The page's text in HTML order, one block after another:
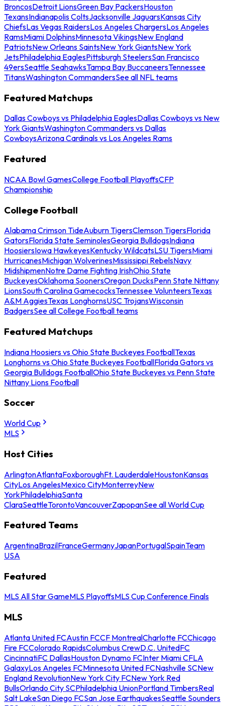
BroncosDetroit LionsGreen Bay PackersHouston
TexansIndianapolis ColtsJacksonville JaguarsKansas City
ChiefsLas Vegas RaidersLos Angeles ChargersLos Angeles
RamsMiami DolphinsMinnesota VikingsNew England
PatriotsNew Orleans SaintsNew York GiantsNew York
JetsPhiladelphia EaglesPittsburgh SteelersSan Francisco
49ersSeattle SeahawksTampa Bay BuccaneersTennessee
TitansWashington CommandersSee all NFL teams
Featured Matchups
Dallas Cowboys vs Philadelphia EaglesDallas Cowboys vs New
York GiantsWashington Commanders vs Dallas
CowboysArizona Cardinals vs Los Angeles Rams
Featured
NCAA Bowl GamesCollege Football PlayoffsCFP
Championship
College Football
Alabama Crimson TideAuburn TigersClemson TigersFlorida
GatorsFlorida State SeminolesGeorgia BulldogsIndiana
HoosiersIowa HawkeyesKentucky WildcatsLSU TigersMiami
HurricanesMichigan WolverinesMississippi RebelsNavy
MidshipmenNotre Dame Fighting IrishOhio State
BuckeyesOklahoma SoonersOregon DucksPenn State Nittany
LionsSouth Carolina GamecocksTennessee VolunteersTexas
A&M AggiesTexas LonghornsUSC TrojansWisconsin
BadgersSee all College Football teams
Featured Matchups
Indiana Hoosiers vs Ohio State Buckeyes FootballTexas
Longhorns vs Ohio State Buckeyes FootballFlorida Gators vs
Georgia Bulldogs FootballOhio State Buckeyes vs Penn State
Nittany Lions Football
Soccer
World Cup
MLS
Host Cities
ArlingtonAtlantaFoxboroughFt. LauderdaleHoustonKansas
CityLos AngelesMexico CityMonterreyNew
YorkPhiladelphiaSanta
ClaraSeattleTorontoVancouverZapopanSee all World Cup
Featured Teams
ArgentinaBrazilFranceGermanyJapanPortugalSpainTeam
USA
Featured
MLS All Star GameMLS PlayoffsMLS Cup Conference Finals
MLS
Atlanta United FCAustin FCCF MontrealCharlotte FCChicago
Fire FCColorado RapidsColumbus CrewD.C. UnitedFC
CincinnatiFC DallasHouston Dynamo FCInter Miami CFLA
GalaxyLos Angeles FCMinnesota United FCNashville SCNew
England RevolutionNew York City FCNew York Red
BullsOrlando City SCPhiladelphia UnionPortland TimbersReal
Salt LakeSan Diego FCSan Jose EarthquakesSeattle Sounders